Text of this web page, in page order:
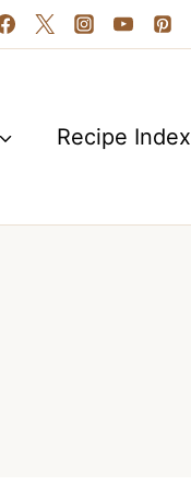
Recipe Index